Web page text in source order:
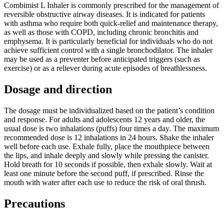
Combimist L Inhaler is commonly prescribed for the management of
reversible obstructive airway diseases. It is indicated for patients
with asthma who require both quick-relief and maintenance therapy,
as well as those with COPD, including chronic bronchitis and
emphysema. It is particularly beneficial for individuals who do not
achieve sufficient control with a single bronchodilator. The inhaler
may be used as a preventer before anticipated triggers (such as
exercise) or as a reliever during acute episodes of breathlessness.
Dosage and direction
The dosage must be individualized based on the patient’s condition
and response. For adults and adolescents 12 years and older, the
usual dose is two inhalations (puffs) four times a day. The maximum
recommended dose is 12 inhalations in 24 hours. Shake the inhaler
well before each use. Exhale fully, place the mouthpiece between
the lips, and inhale deeply and slowly while pressing the canister.
Hold breath for 10 seconds if possible, then exhale slowly. Wait at
least one minute before the second puff, if prescribed. Rinse the
mouth with water after each use to reduce the risk of oral thrush.
Precautions